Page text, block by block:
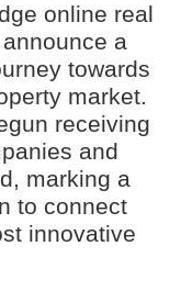
online real
a
towards
market.
receiving
and
marking a
to connect
innovative